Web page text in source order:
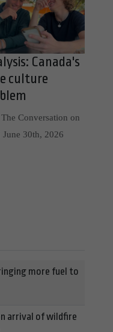
Canada's
culture
Conversation on
June 30th, 2026
more fuel to
arrival of wildfire